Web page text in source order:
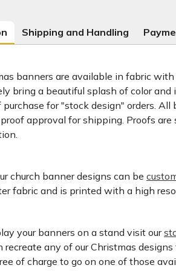
Shipping and Handling
banners are available in fabric
bring a beautiful splash of color
purchase for "stock design" orders.
approval for shipping. Proofs
church banner designs can be
fabric and is printed with a high
your banners on a stand visit our
recreate any of our Christmas
of charge to go on one of those